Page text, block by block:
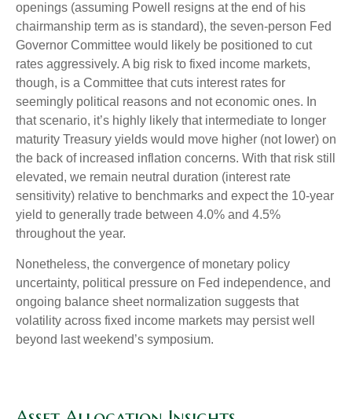
openings (assuming Powell resigns at the end of his
chairmanship term as is standard), the seven-person Fed
Governor Committee would likely be positioned to cut
rates aggressively. A big risk to fixed income markets,
though, is a Committee that cuts interest rates for
seemingly political reasons and not economic ones. In
that scenario, it’s highly likely that intermediate to longer
maturity Treasury yields would move higher (not lower) on
the back of increased inflation concerns. With that risk still
elevated, we remain neutral duration (interest rate
sensitivity) relative to benchmarks and expect the 10-year
yield to generally trade between 4.0% and 4.5%
throughout the year.
Nonetheless, the convergence of monetary policy
uncertainty, political pressure on Fed independence, and
ongoing balance sheet normalization suggests that
volatility across fixed income markets may persist well
beyond last weekend’s symposium.